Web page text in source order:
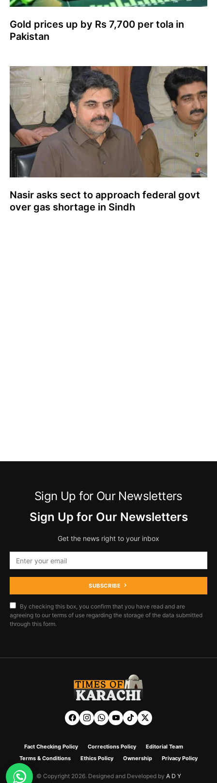
Gold prices up by Rs 7,700 per tola in
Pakistan
Nasir asks sect to approach federal govt
over gas shortage in Sindh
Sign Up for Our Newsletters
Sign Up for Our Newsletters
Get the news right to your inbox
SUBSCRIBE
By checking this box, you confirm that you have read and are
agreeing to our terms of use regarding the storage of the data submitted
through this form.
Fact Checking Policy Corrections Policy
Editorial Team
Terms & Conditions
Ethics Policy Ownership Privacy Policy
© Copyright 2026. Designed and Developed by A D Y